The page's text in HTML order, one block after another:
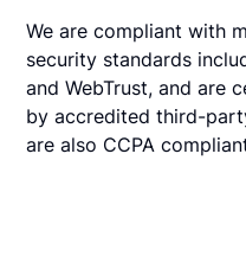
We are compliant with
security standards
and WebTrust, and are
by accredited third-
are also CCPA